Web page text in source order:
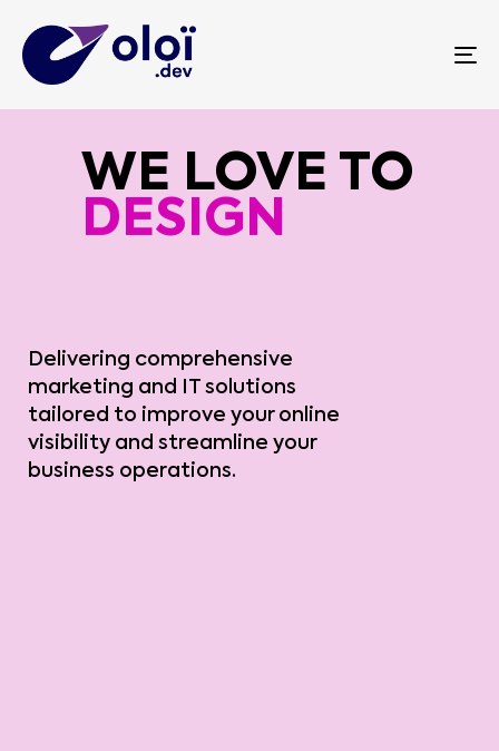
WE LOVE TO
INNOVATE
Delivering comprehensive
marketing and IT solutions
tailored to improve your online
visibility and streamline your
business operations.